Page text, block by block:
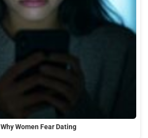
Why Women Fear Dating